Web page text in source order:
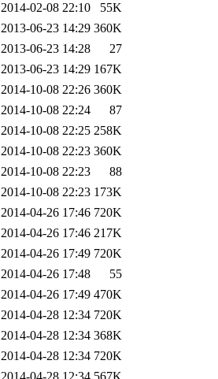
2014-02-08 22:10
55K
2013-06-23 14:29 360K
2013-06-23 14:28
27
2013-06-23 14:29 167K
2014-10-08 22:26 360K
2014-10-08 22:24
87
2014-10-08 22:25 258K
2014-10-08 22:23 360K
2014-10-08 22:23
88
2014-10-08 22:23 173K
2014-04-26 17:46 720K
2014-04-26 17:46 217K
2014-04-26 17:49 720K
2014-04-26 17:48
55
2014-04-26 17:49 470K
2014-04-28 12:34 720K
2014-04-28 12:34 368K
2014-04-28 12:34 720K